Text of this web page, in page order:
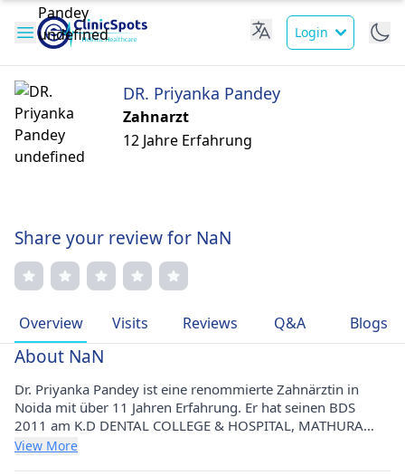
Login
DR. Priyanka Pandey
Zahnarzt
12 Jahre Erfahrung
Share your review for NaN
Overview Visits Reviews Q&A Blogs
About NaN
Dr. Priyanka Pandey ist eine renommierte Zahnärztin in
Noida mit über 11 Jahren Erfahrung. Er hat seinen BDS
2011 am K.D DENTAL COLLEGE & HOSPITAL, MATHURA
absolviert. Er ist Mitglied des Delhi Dental Council of India.
View More